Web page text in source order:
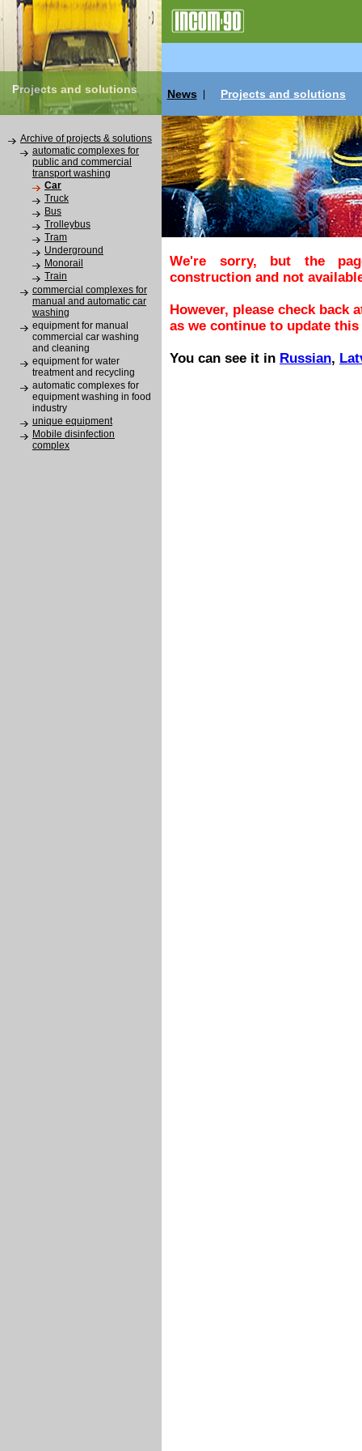
Projects and solutions News Projects and solutions
Archive of projects & solutions
automatic complexes for
public and commercial
transport washing
Car
Truck
Bus
Trolleybus
Tram
Underground
Monorail
Train
commercial complexes for
manual and automatic car
washing
equipment for manual
commercial car washing
and cleaning
equipment for water
treatment and recycling
automatic complexes for
equipment washing in food
industry
unique equipment
Mobile disinfection
complex
We're sorry, but the
construction and not
However, please check back
as we continue to update
You can see it in Russian,